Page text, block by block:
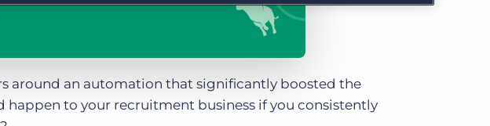
around an automation that significantly boosted the
to your recruitment business if you consistently